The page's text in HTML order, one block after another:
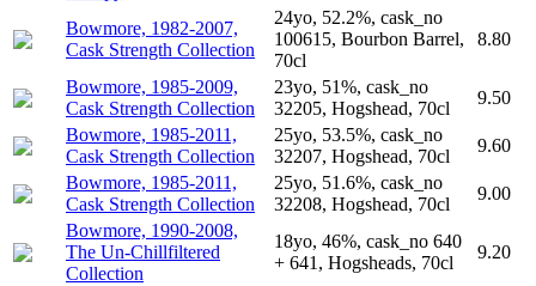
Bowmore, 1982-2007,
Cask Strength Collection
24yo, 52.2%, cask_no
100615, Bourbon Barrel,
70cl
8.80
Bowmore, 1985-2009,
Cask Strength Collection
23yo, 51%, cask_no
32205, Hogshead, 70cl
9.50
Bowmore, 1985-2011,
Cask Strength Collection
25yo, 53.5%, cask_no
32207, Hogshead, 70cl
9.60
Bowmore, 1985-2011,
Cask Strength Collection
25yo, 51.6%, cask_no
32208, Hogshead, 70cl
9.00
Bowmore, 1990-2008,
The Un-Chillfiltered
Collection
18yo, 46%, cask_no 640
+ 641, Hogsheads, 70cl
9.20